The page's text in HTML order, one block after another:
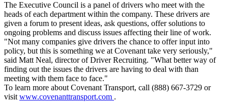
The Executive Council is a panel of drivers who meet with the
heads of each department within the company. These drivers are
given a forum to present ideas, ask questions, offer solutions to
ongoing problems and discuss issues affecting their line of work.
"Not many companies give drivers the chance to offer input into
policy, but this is something we at Covenant take very seriously,"
said Matt Neal, director of Driver Recruiting. "What better way of
finding out the issues the drivers are having to deal with than
meeting with them face to face."
To learn more about Covenant Transport, call (888) 667-3729 or
visitwww.covenanttransport.com .